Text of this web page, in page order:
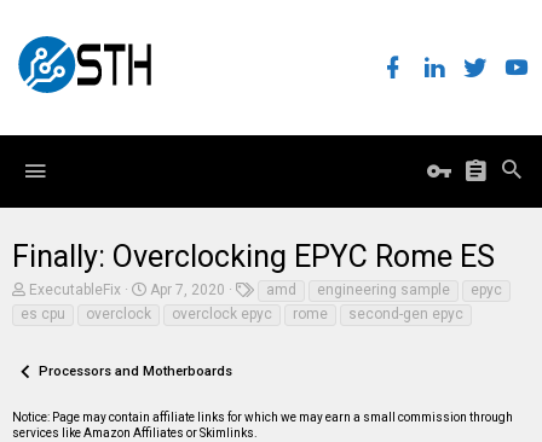
Finally: Overclocking EPYC Rome ES
T
r
d
t
a
ExecutableFix
S
a
d
t
e
Apr 7, 2020
g
amd engineering sample
epyc
es cpu
overclock overclock epyc rome second-gen epyc
Processors and Motherboards
Notice: Page may contain affiliate links for which we may earn a small commission through
services like Amazon Affiliates or Skimlinks.